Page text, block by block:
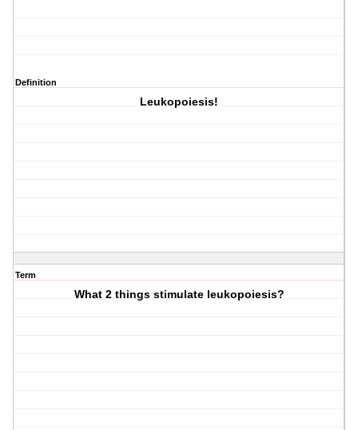
Definition
Leukopoiesis!
Term
What 2 things stimulate leukopoiesis?